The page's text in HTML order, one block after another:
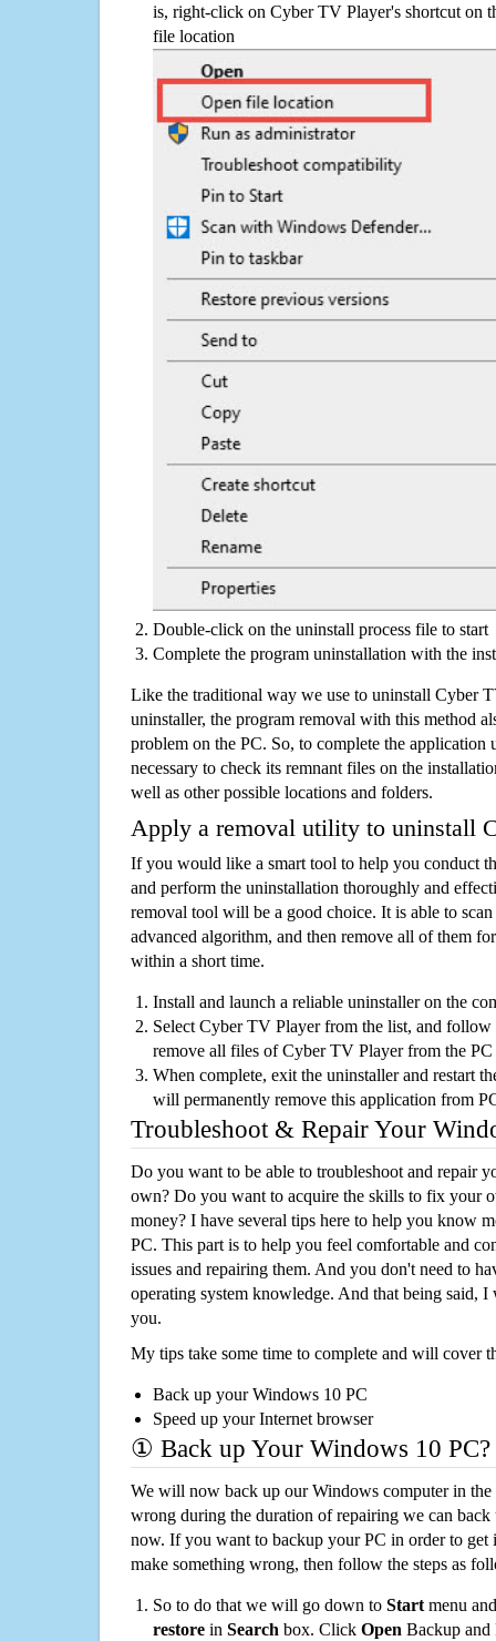
is, right-click on Cyber TV Player's shortcut on
file location
Double-click on the uninstall process file to start
Complete the program uninstallation with the
Like the traditional way we use to uninstall Cyber
uninstaller, the program removal with this method
problem on the PC. So, to complete the application
necessary to check its remnant files on the
well as other possible locations and folders.
Apply a removal utility to uninstall
If you would like a smart tool to help you conduct
and perform the uninstallation thoroughly and
removal tool will be a good choice. It is able to
advanced algorithm, and then remove all of them
within a short time.
Install and launch a reliable uninstaller on the
Select Cyber TV Player from the list, and follow
remove all files of Cyber TV Player from the PC
When complete, exit the uninstaller and restart
will permanently remove this application from
Troubleshoot & Repair Your
Do you want to be able to troubleshoot and repair
own? Do you want to acquire the skills to fix your
money? I have several tips here to help you know
PC. This part is to help you feel comfortable and
issues and repairing them. And you don't need to
operating system knowledge. And that being said,
you.
My tips take some time to complete and will cover
Back up your Windows 10 PC
Speed up your Internet browser
① Back up Your Windows 10 PC?
We will now back up our Windows computer in
wrong during the duration of repairing we can
now. If you want to backup your PC in order to get
make something wrong, then follow the steps as
So to do that we will go down to Start menu
restore in Search box. Click Open Backup and